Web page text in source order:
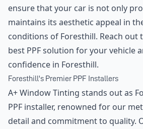
ensure that your car is not only
maintains its aesthetic appeal in
conditions of Foresthill. Reach out
best PPF solution for your vehicle
confidence in Foresthill.
Foresthill's Premier PPF Installers
A+ Window Tinting stands out as
PPF installer, renowned for our
detail and commitment to quality.